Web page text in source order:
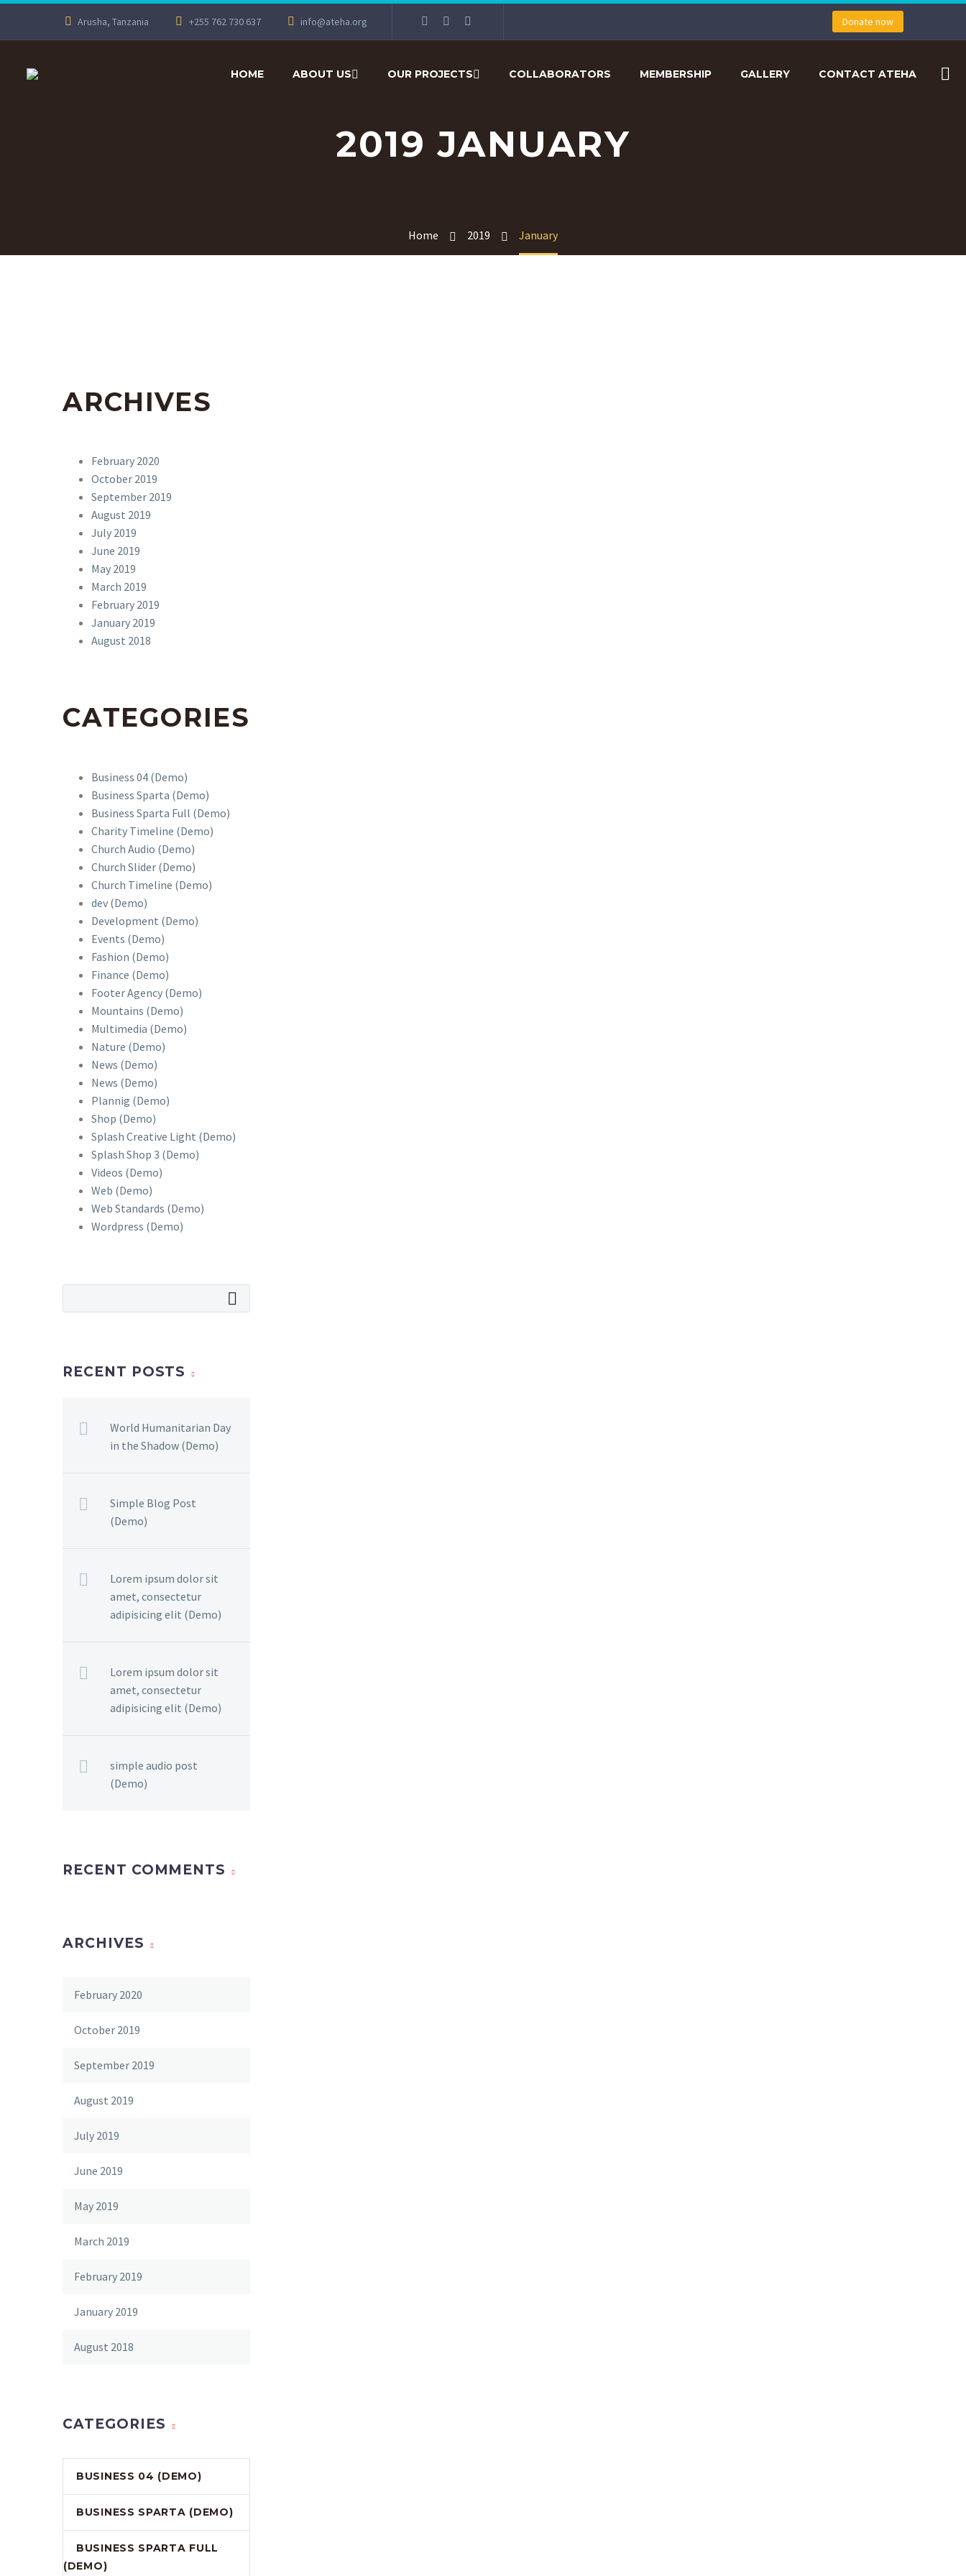
Arusha, Tanzania +255 762 730 637 info@ateha.org Donate now
HOME ABOUT US OUR PROJECTS COLLABORATORS MEMBERSHIP GALLERY CONTACT ATEHA
2019 JANUARY
Home 2019 January
ARCHIVES
February 2020
October 2019
September 2019
August 2019
July 2019
June 2019
May 2019
March 2019
February 2019
January 2019
August 2018
CATEGORIES
Business 04 (Demo)
Business Sparta (Demo)
Business Sparta Full (Demo)
Charity Timeline (Demo)
Church Audio (Demo)
Church Slider (Demo)
Church Timeline (Demo)
dev (Demo)
Development (Demo)
Events (Demo)
Fashion (Demo)
Finance (Demo)
Footer Agency (Demo)
Mountains (Demo)
Multimedia (Demo)
Nature (Demo)
News (Demo)
News (Demo)
Plannig (Demo)
Shop (Demo)
Splash Creative Light (Demo)
Splash Shop 3 (Demo)
Videos (Demo)
Web (Demo)
Web Standards (Demo)
Wordpress (Demo)
RECENT POSTS
World Humanitarian Day
in the Shadow (Demo)
Simple Blog Post
(Demo)
Lorem ipsum dolor sit
amet, consectetur
adipisicing elit (Demo)
Lorem ipsum dolor sit
amet, consectetur
adipisicing elit (Demo)
simple audio post
(Demo)
RECENT COMMENTS
ARCHIVES
February 2020
October 2019
September 2019
August 2019
July 2019
June 2019
May 2019
March 2019
February 2019
January 2019
August 2018
CATEGORIES
BUSINESS 04 (DEMO)
BUSINESS SPARTA (DEMO)
BUSINESS SPARTA FULL
(DEMO)